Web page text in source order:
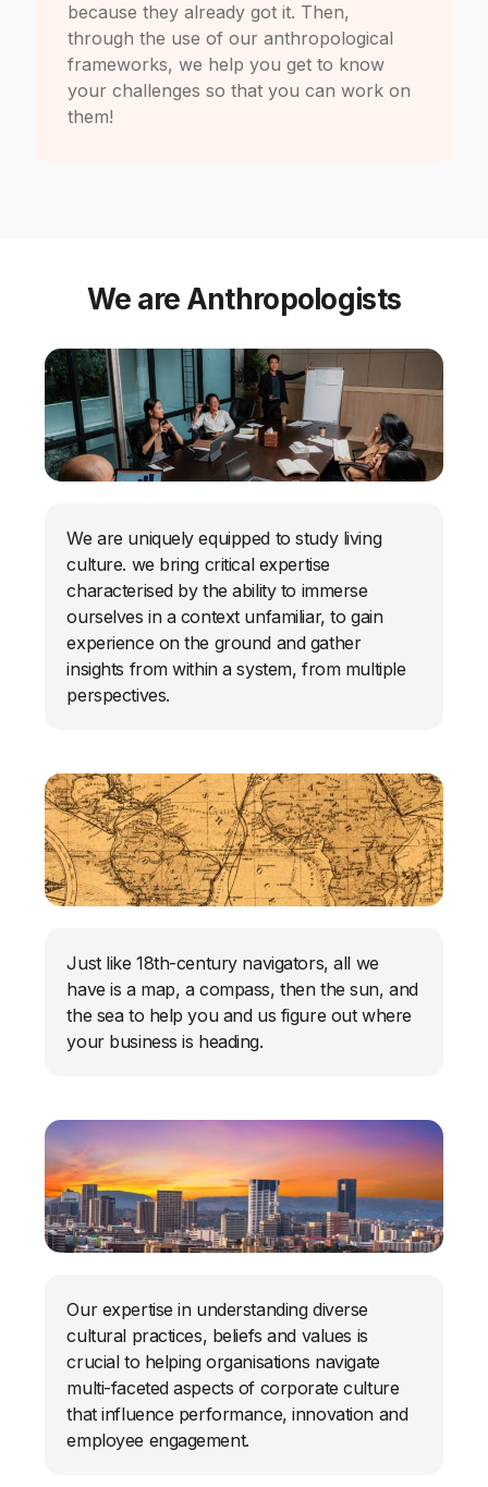
because they already got it. Then,
through the use of our anthropological
frameworks, we help you get to know
your challenges so that you can work on
them!
We are Anthropologists
We are uniquely equipped to study living
culture. we bring critical expertise
characterised by the ability to immerse
ourselves in a context unfamiliar, to gain
experience on the ground and gather
insights from within a system, from multiple
perspectives.
Just like 18th-century navigators, all we
have is a map, a compass, then the sun, and
the sea to help you and us figure out where
your business is heading.
Our expertise in understanding diverse
cultural practices, beliefs and values is
crucial to helping organisations navigate
multi-faceted aspects of corporate culture
that influence performance, innovation and
employee engagement.